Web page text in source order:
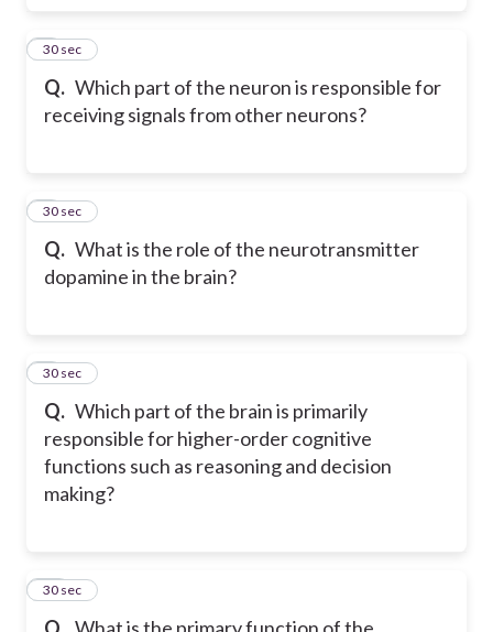
Q. Which part of the neuron is responsible for
receiving signals from other neurons?
7
30 sec
Q. What is the role of the neurotransmitter
dopamine in the brain?
8
30 sec
Q. Which part of the brain is primarily
responsible for higher-order cognitive
functions such as reasoning and decision
making?
9
30 sec
Q. What is the primary function of the
10
30 sec